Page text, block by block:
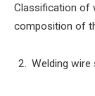
Classification of
composition of
Welding wire